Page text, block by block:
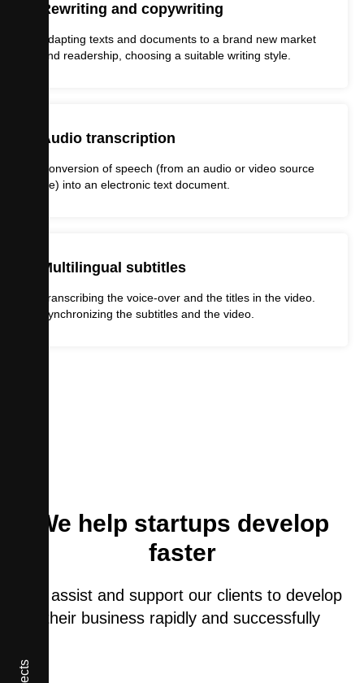
Rewriting and copywriting
Adapting texts and documents to a brand new market
and readership, choosing a suitable writing style.
Audio transcription
Conversion of speech (from an audio or video source
file) into an electronic text document.
Multilingual subtitles
Transcribing the voice-over and the titles in the video.
Synchronizing the subtitles and the video.
We help startups develop
faster
We assist and support our clients to develop
their business rapidly and successfully